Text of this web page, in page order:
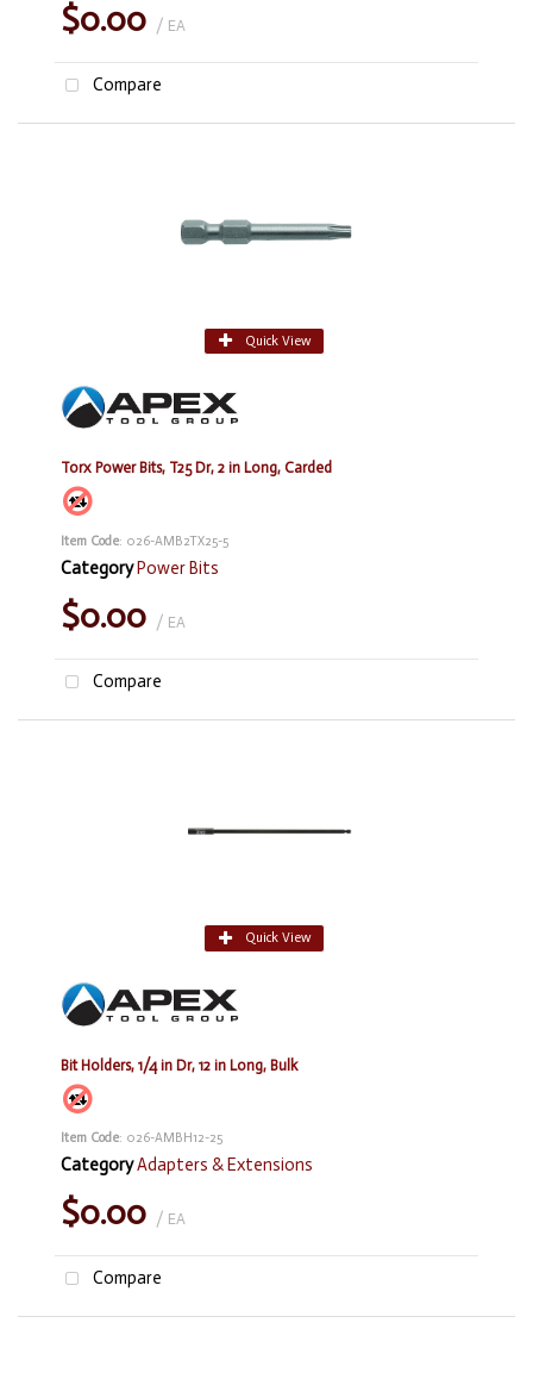
$0.00 / EA
Compare
Quick View
Torx Power Bits, T25 Dr, 2 in Long, Carded
Item Code: 026-AMB2TX25-5
CategoryPower Bits
$0.00 / EA
Compare
Quick View
Bit Holders, 1/4 in Dr, 12 in Long, Bulk
Item Code: 026-AMBH12-25
CategoryAdapters & Extensions
$0.00 / EA
Compare